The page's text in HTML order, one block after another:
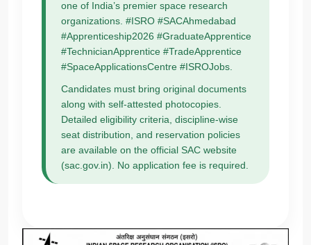
one of India’s premier space research
organizations. #ISRO #SACAhmedabad
#Apprenticeship2026 #GraduateApprentice
#TechnicianApprentice #TradeApprentice
#SpaceApplicationsCentre #ISROJobs.
Candidates must bring original documents
along with self-attested photocopies.
Detailed eligibility criteria, discipline-wise
seat distribution, and reservation policies
are available on the official SAC website
(sac.gov.in). No application fee is required.